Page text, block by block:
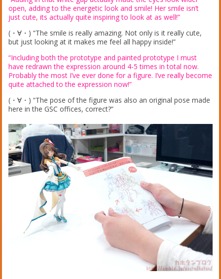
open, adding to the energetic look and smile! Her smile isn’t
just cute, its actually quite inspiring to look at as well!”
(・∀・) “The smile is really amazing. Not only is it really cute,
but just looking at it makes me feel all happy inside!”
“Including both the prototype and painted prototype I must
have redrawn the expression around 4-5 times in total now.
Probably the most I’ve ever done for a figure. I’ve really become
quite attached to the expression now!”
(・∀・) “The pose of the figure was also an original pose made
here in the GSC offices, correct?”